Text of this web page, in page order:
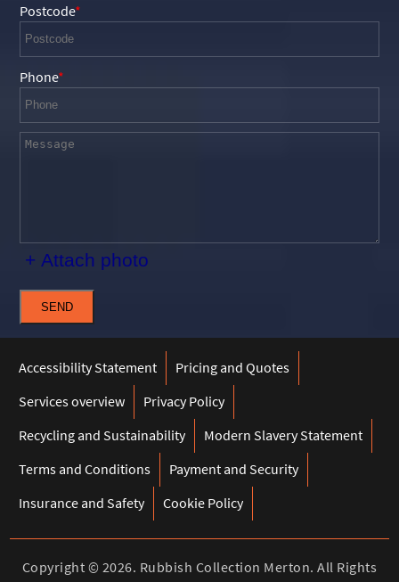
Postcode
Phone
+ Attach photo
SEND
Accessibility Statement
Pricing and Quotes
Services overview
Privacy Policy
Recycling and Sustainability
Modern Slavery Statement
Terms and Conditions
Payment and Security
Insurance and Safety
Cookie Policy
Copyright © 2026. Rubbish Collection Merton. All Rights